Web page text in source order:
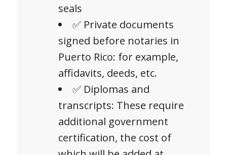
seals
✅ Private documents
signed before notaries in
Puerto Rico: for example,
affidavits, deeds, etc.
✅ Diplomas and
transcripts: These require
additional government
certification, the cost of